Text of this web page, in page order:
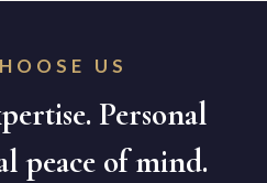
US
Personal
peace of mind.